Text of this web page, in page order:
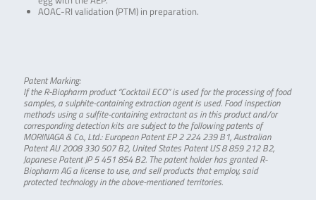
AOAC-RI validation (PTM) in preparation.
Patent Marking:
If the R-Biopharm product “Cocktail ECO” is used for the processing of food
samples, a sulphite-containing extraction agent is used. Food inspection
methods using a sulfite-containing extractant as in this product and/or
corresponding detection kits are subject to the following patents of
MORINAGA & Co., Ltd.: European Patent EP 2 224 239 B1, Australian
Patent AU 2008 330 507 B2, United States Patent US 8 859 212 B2,
Japanese Patent JP 5 451 854 B2. The patent holder has granted R-
Biopharm AG a license to use, and sell products that employ, said
protected technology in the above-mentioned territories.